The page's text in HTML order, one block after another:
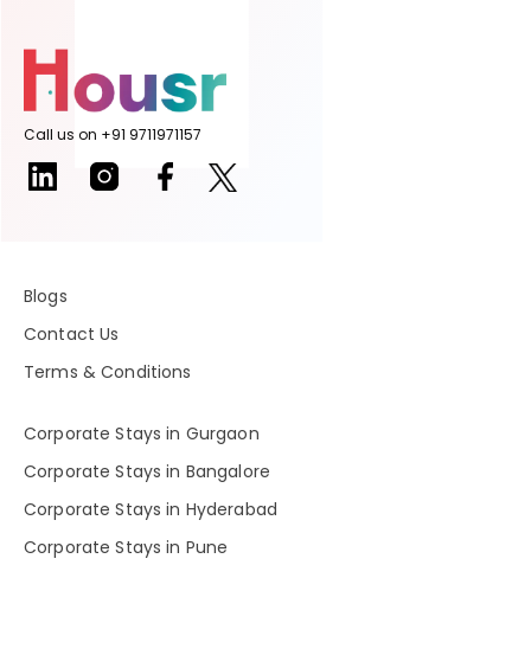
Call us on +91 9711971157
Blogs
Contact Us
Terms & Conditions
Corporate Stays in Gurgaon
Corporate Stays in Bangalore
Corporate Stays in Hyderabad
Corporate Stays in Pune